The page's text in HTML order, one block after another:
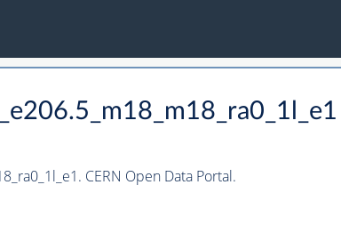
CERN Open Data Portal.